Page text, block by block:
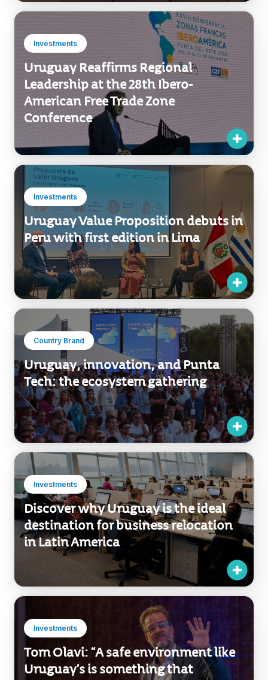
Investments
Uruguay Reaffirms Regional
Leadership at the 28th Ibero-
American Free Trade Zone
Conference
Investments
Uruguay Value Proposition debuts in
Peru with first edition in Lima
Country Brand
Uruguay, innovation, and Punta
Tech: the ecosystem gathering
Investments
Discover why Uruguay is the ideal
destination for business relocation
in Latin America
Investments
Tom Olavi: “A safe environment like
Uruguay’s is something that
increasingly interests people”